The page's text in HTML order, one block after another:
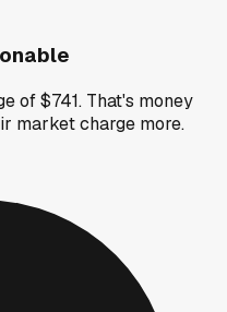
of $741. That's money
market charge more.